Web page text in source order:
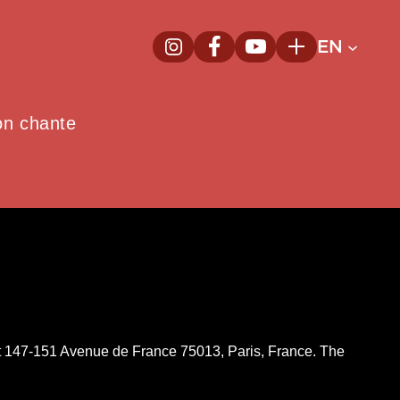
InstagramNew window
FacebookNew window
YoutubeNew window
PlusEN
chante
151 Avenue de France 75013, Paris, France. The